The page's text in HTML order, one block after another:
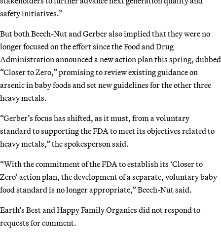
safety initiatives.”
But both Beech-Nut and Gerber also implied that they were no
longer focused on the effort since the Food and Drug
Administration announced a new action plan this spring, dubbed
“Closer to Zero,” promising to review existing guidance on
arsenic in baby foods and set new guidelines for the other three
heavy metals.
“Gerber’s focus has shifted, as it must, from a voluntary
standard to supporting the FDA to meet its objectives related to
heavy metals,” the spokesperson said.
“With the commitment of the FDA to establish its ‘Closer to
Zero’ action plan, the development of a separate, voluntary baby
food standard is no longer appropriate,” Beech-Nut said.
Earth’s Best and Happy Family Organics did not respond to
requests for comment.